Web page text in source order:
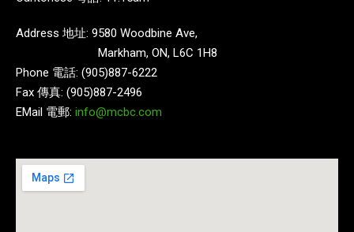
Address 地址: 9580 Woodbine Ave,
Markham, ON, L6C 1H8
Phone 電話: (905)887-6222
Fax 傳真: (905)887-2496
EMail 電郵: info@mcbc.com